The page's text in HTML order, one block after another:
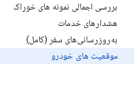
بررسی اجمالی نمونه های خوراک
هشدارهای خدمات
به‌روزرسانی‌های سفر (کامل)
موقعیت های خودرو